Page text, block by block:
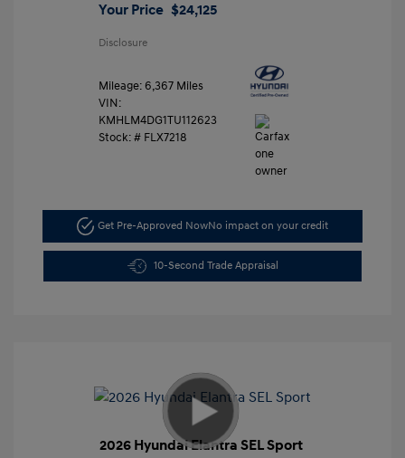
Your Price $24,125
Disclosure
Mileage: 6,367 Miles
VIN:
KMHLM4DG1TU112623
Stock: # FLX7218
Get Pre-Approved NowNo impact on your credit
10-Second Trade Appraisal
2026 Hyundai Elantra SEL Sport